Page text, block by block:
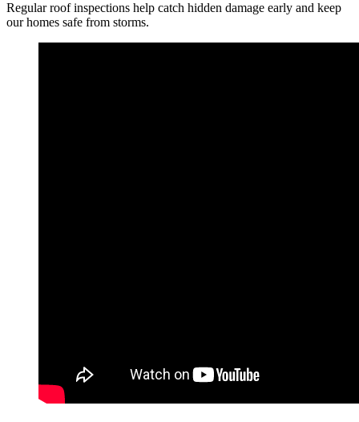
Regular roof inspections help catch hidden damage early and keep
our homes safe from storms.